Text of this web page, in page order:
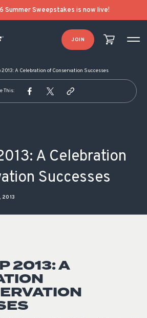
Summer Sweepstakes is now live!
JOIN
2013: A Celebration of Conservation Successes
This:
A Celebration
Successes
2013
2013: A